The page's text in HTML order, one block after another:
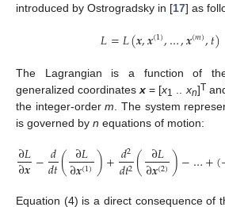
introduced by Ostrogradsky in [17] as
𝐿=𝐿(𝒙,𝒙(1),…,𝒙(𝑚),𝑡)
The Lagrangian is a function of
generalized coordinatesx = [x1 xn]T
the integer-orderm . The system
is governed by n equations of motion:
∂𝐿
∂𝒙−𝑑
𝑑𝑡(∂𝐿
∂𝒙(1))+𝑑2
𝑑𝑡2( ∂𝐿
∂𝒙(2))−…+(
Equation (4) is a direct consequence of